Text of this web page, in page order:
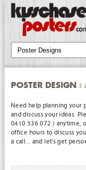
POSTER DESIGN :
Need help planning your
and discuss your ideas.
0410 536 072 ) anytime,
office hours to discuss
a call... and let's get